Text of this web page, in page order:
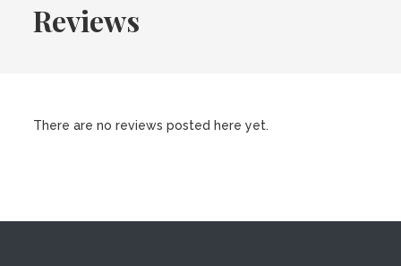
Reviews
There are no reviews posted here yet.